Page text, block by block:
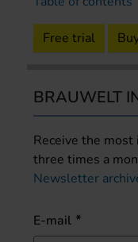
Free trial
BRAUWELT
Receive the
three times a
Newsletter
E-mail